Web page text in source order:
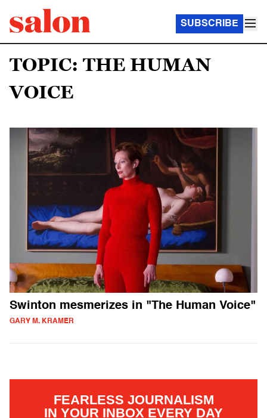
SUBSCRIBE
TOPIC: THE HUMAN
VOICE
Swinton mesmerizes in "The Human Voice"
GARY M. KRAMER
FEARLESS JOURNALISM
IN YOUR INBOX EVERY DAY